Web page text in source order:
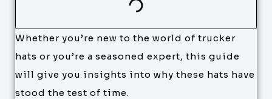
Whether you’re new to the world of trucker
hats or you’re a seasoned expert, this guide
will give you insights into why these hats have
stood the test of time.